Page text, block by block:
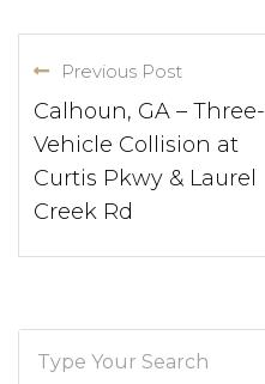
Previous Post
Calhoun, GA – Three-
Vehicle Collision at
Curtis Pkwy & Laurel
Creek Rd